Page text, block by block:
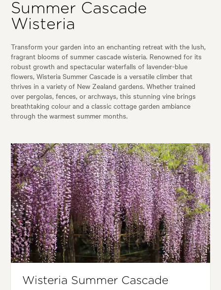
Summer Cascade
Wisteria
Transform your garden into an enchanting retreat with the lush,
fragrant blooms of summer cascade wisteria. Renowned for its
robust growth and spectacular waterfalls of lavender-blue
flowers, Wisteria Summer Cascade is a versatile climber that
thrives in a variety of New Zealand gardens. Whether trained
over pergolas, fences, or archways, this stunning vine brings
breathtaking colour and a classic cottage garden ambiance
through the warmest summer months.
Wisteria Summer Cascade